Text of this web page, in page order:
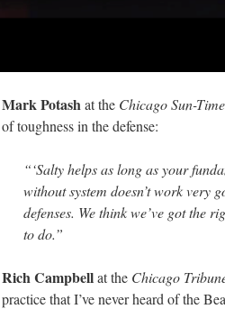
Mark Potashat the Chicago Sun-
of toughness in the defense:
“‘Salty helps as long as your
without system doesn’t work very
defenses. We think we’ve got the
to do.”
Rich Campbellat the Chicago
practice that I’ve never heard of the